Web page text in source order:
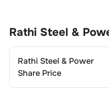
Rathi Steel &
Rathi Steel & Power
Share Price